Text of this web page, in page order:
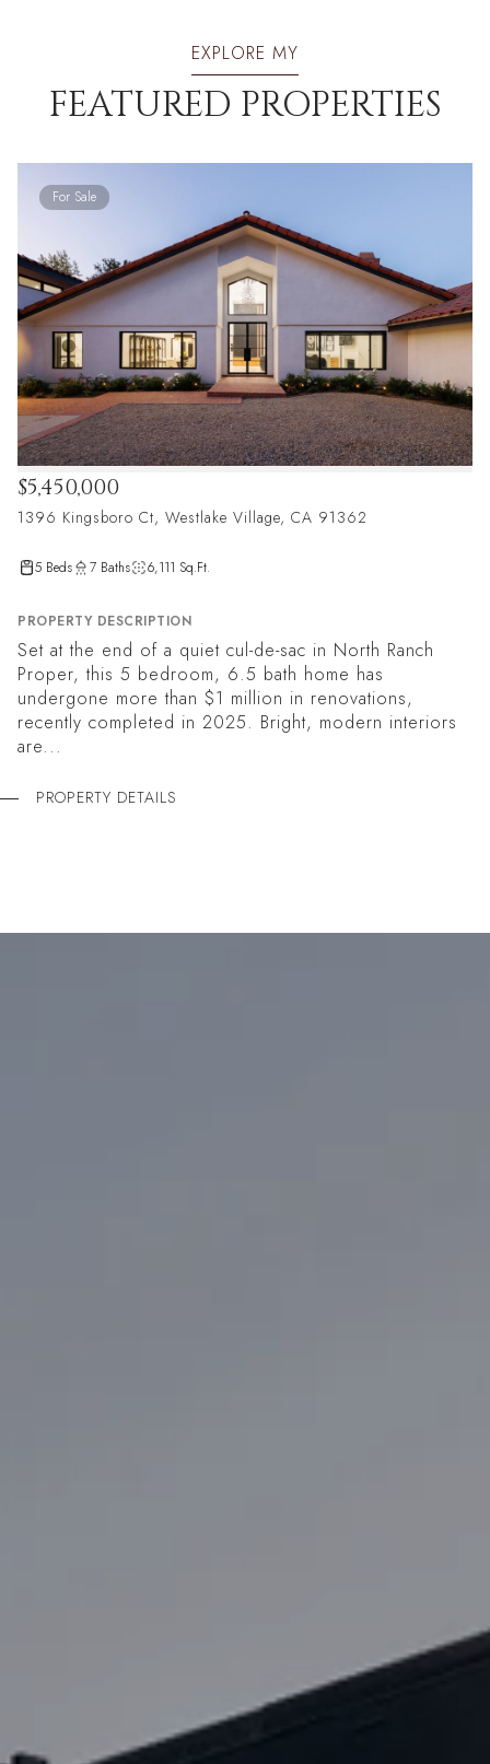
EXPLORE MY
FEATURED PROPERTIES
For Sale
1396 Kingsboro Ct, Westlake Village, CA 91362
$5,450,000
5 Beds 7 Baths 6,111 Sq.Ft.
PROPERTY DESCRIPTION
Set at the end of a quiet cul-de-sac in North Ranch
Proper, this 5 bedroom, 6.5 bath home has
undergone more than $1 million in renovations,
recently completed in 2025. Bright, modern interiors
are...
PROPERTY DETAILS